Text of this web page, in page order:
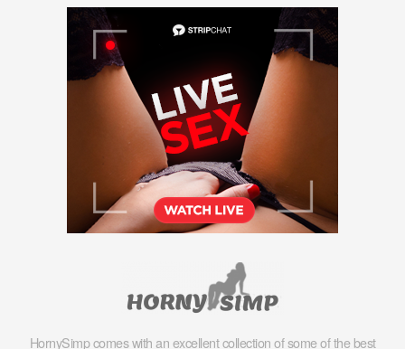
HornySimp comes with an excellent collection of some of the best